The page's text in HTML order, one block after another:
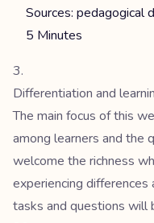
Sources: pedagogical
5 Minutes
Differentiation and
The main focus of this
among learners and the
welcome the richness
experiencing
tasks and questions will